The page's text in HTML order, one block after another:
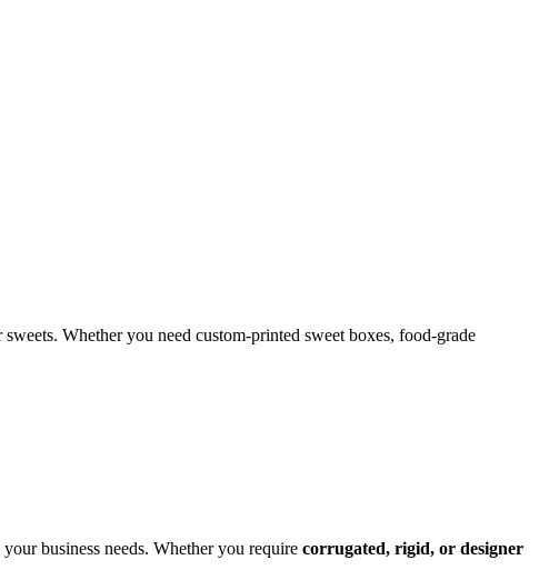
Whether you need custom-printed sweet boxes, food-grade
business needs. Whether you require corrugated, rigid, or designer